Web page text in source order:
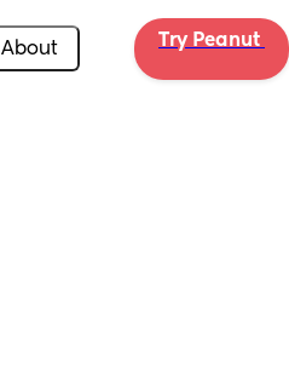
About Try Peanut